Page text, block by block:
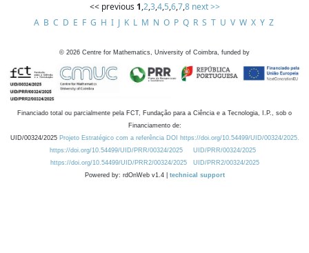
<< previous 1,2,3,4,5,6,7,8 next >>
A B C D E F G H I J K L M N O P Q R S T U V W X Y Z
© 2026 Centre for Mathematics, University of Coimbra, funded by
Financiado total ou parcialmente pela FCT, Fundação para a Ciência e a Tecnologia, I.P., sob o
Financiamento de:
UID/00324/2025 Projeto Estratégico com a referência DOI https://doi.org/10.54499/UID/00324/2025.
https://doi.org/10.54499/UID/PRR/00324/2025
UID/PRR/00324/2025
https://doi.org/10.54499/UID/PRR2/00324/2025
UID/PRR2/00324/2025
Powered by: rdOnWeb v1.4 | technical support